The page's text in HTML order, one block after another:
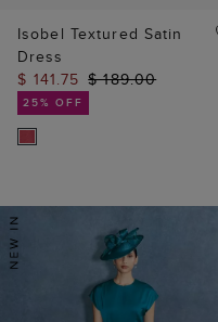
Isobel Textured Satin
Dress
$ 141.75 $ 189.00
25% OFF